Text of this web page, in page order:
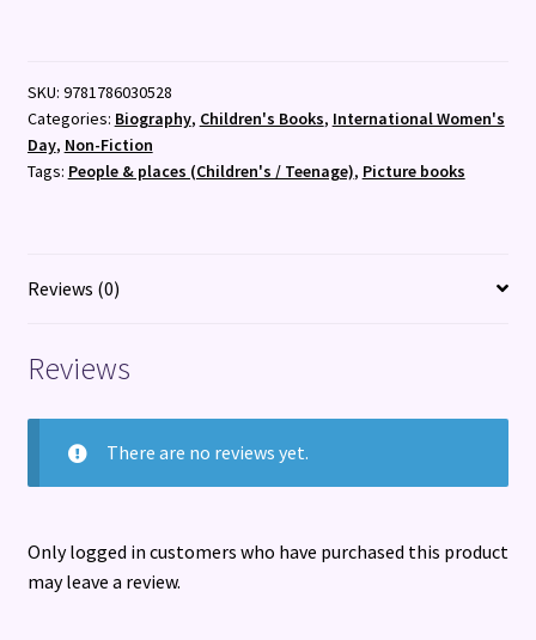
SKU: 9781786030528
Categories: Biography, Children's Books, International Women's
Day, Non-Fiction
Tags: People & places (Children's / Teenage), Picture books
Reviews (0)
Reviews
There are no reviews yet.
Only logged in customers who have purchased this product
may leave a review.